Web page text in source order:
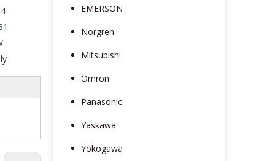
-
EMERSON
Norgren
Mitsubishi
Omron
Panasonic
Yaskawa
Yokogawa